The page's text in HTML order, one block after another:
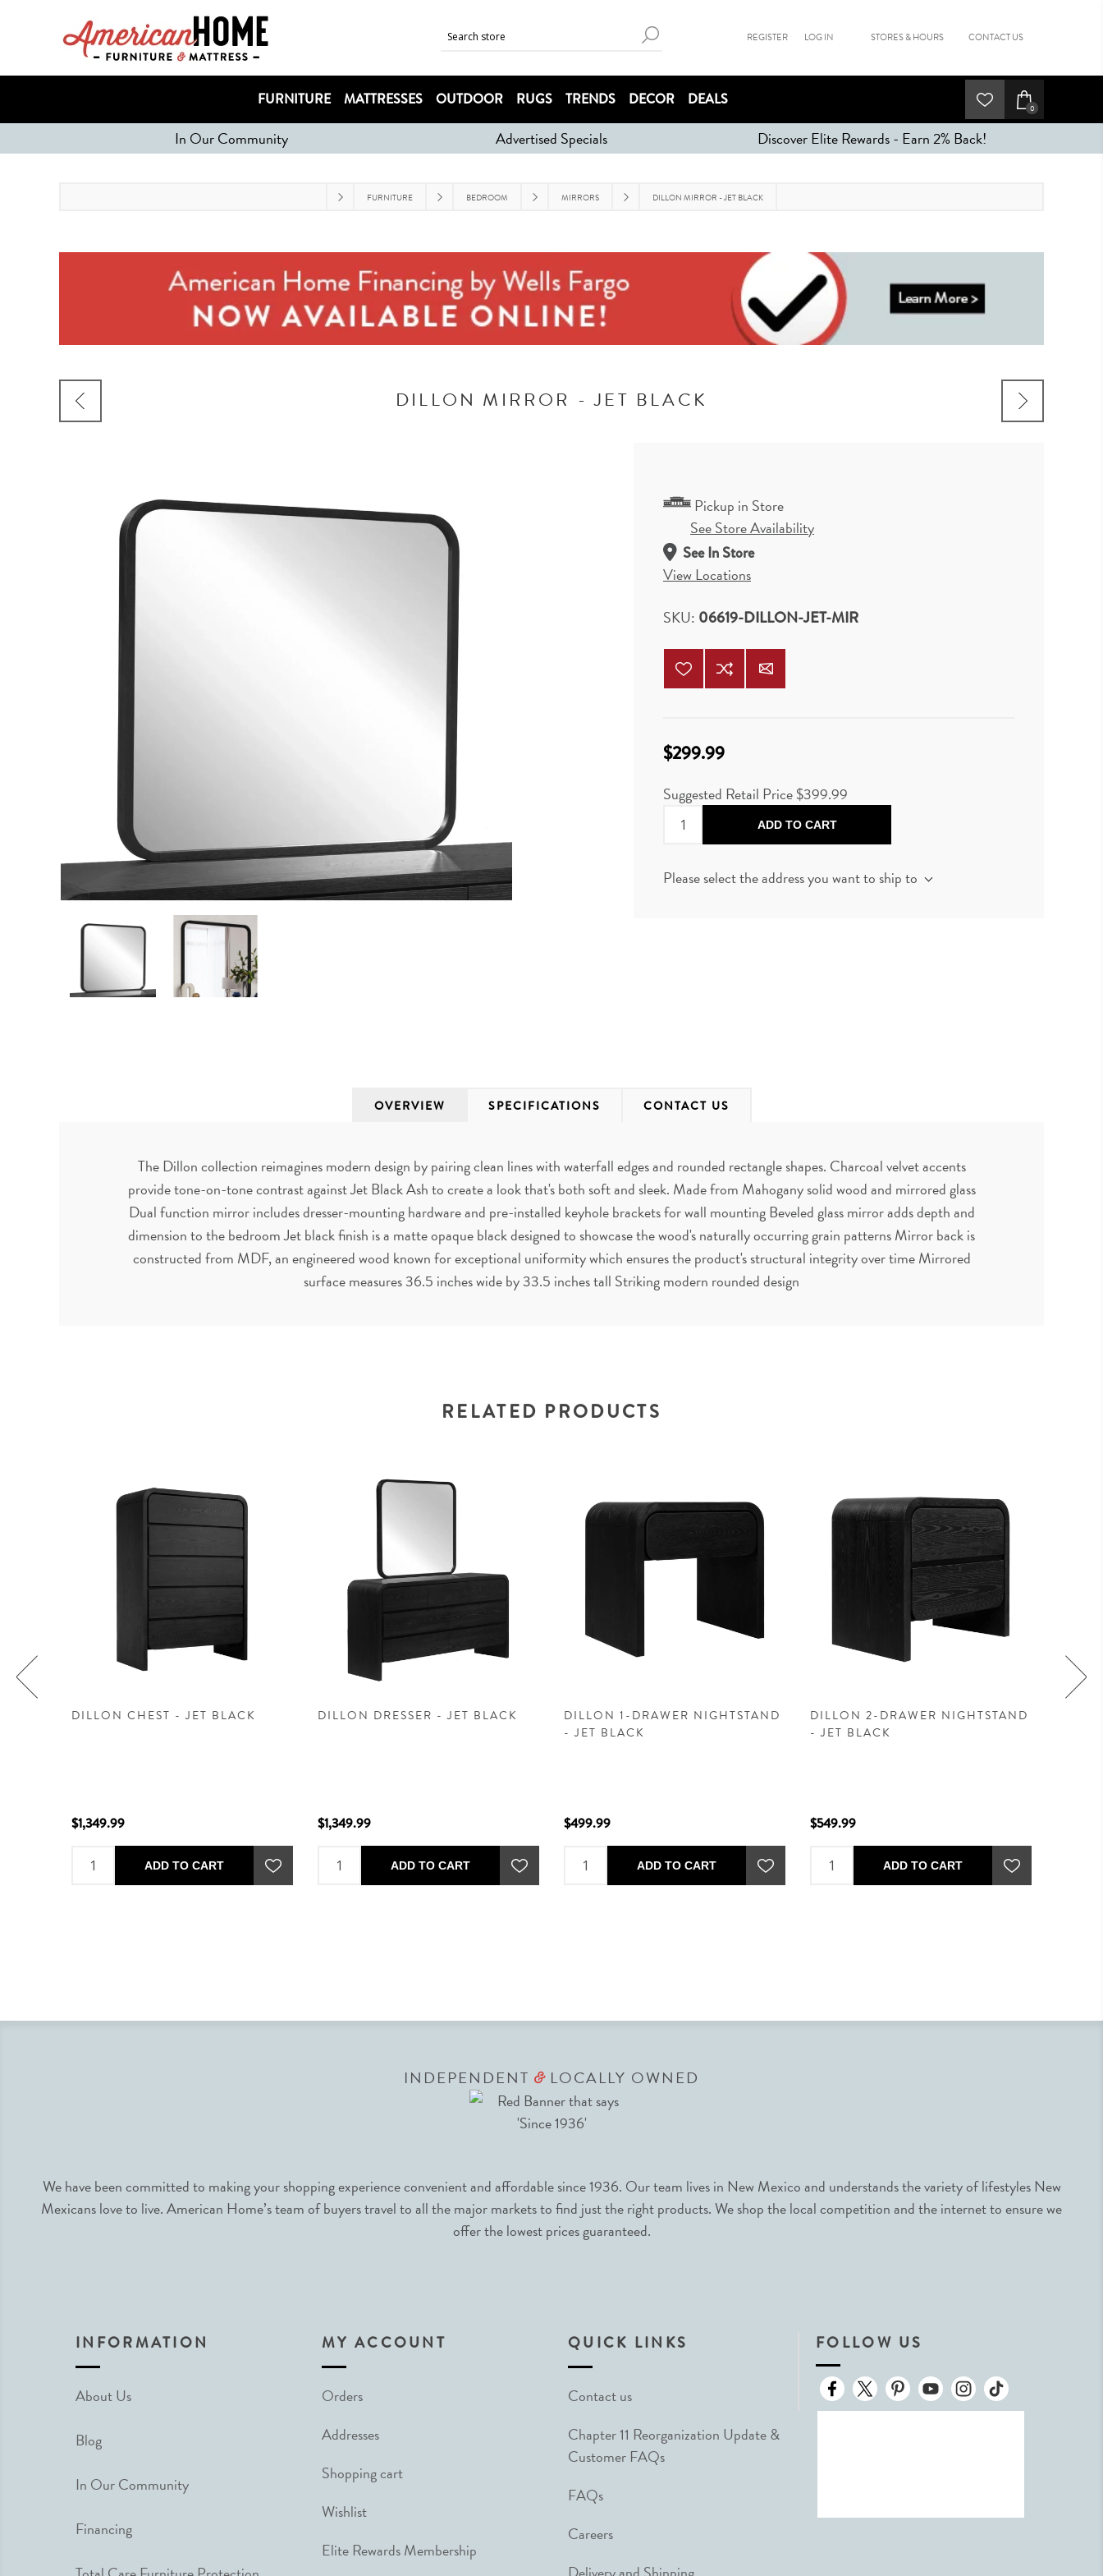
REGISTER LOG IN STORES & HOURS CONTACT US
FURNITURE MATTRESSES OUTDOOR RUGS TRENDS DECOR DEALS 0
In Our Community Advertised Specials Discover Elite Rewards - Earn 2% Back!
FURNITURE BEDROOM MIRRORS DILLON MIRROR - JET BLACK
DILLON MIRROR - JET BLACK
Pickup in Store
See Store Availability
See In Store
View Locations
SKU: 06619-DILLON-JET-MIR
$299.99
Suggested Retail Price$399.99
ADD TO CART
Please select the address you want to ship to
OVERVIEW SPECIFICATIONS CONTACT US
The Dillon collection reimagines modern design by pairing clean lines with waterfall edges and rounded rectangle shapes. Charcoal velvet accents
provide tone-on-tone contrast against Jet Black Ash to create a look that's both soft and sleek. Made from Mahogany solid wood and mirrored glass
Dual function mirror includes dresser-mounting hardware and pre-installed keyhole brackets for wall mounting Beveled glass mirror adds depth and
dimension to the bedroom Jet black finish is a matte opaque black designed to showcase the wood's naturally occurring grain patterns Mirror back is
constructed from MDF, an engineered wood known for exceptional uniformity which ensures the product's structural integrity over time Mirrored
surface measures 36.5 inches wide by 33.5 inches tall Striking modern rounded design
RELATED PRODUCTS
DILLON CHEST - JET BLACK
$1,349.99
ADD TO CART
DILLON DRESSER - JET BLACK
$1,349.99
ADD TO CART
DILLON 1-DRAWER NIGHTSTAND
- JET BLACK
$499.99
ADD TO CART
DILLON 2-DRAWER NIGHTSTAND
- JET BLACK
$549.99
ADD TO CART
INDEPENDENT &LOCALLY OWNED
We have been committed to making your shopping experience convenient and affordable since 1936. Our team lives in New Mexico and understands the variety of lifestyles New
Mexicans love to live. American Home’s team of buyers travel to all the major markets to find just the right products. We shop the local competition and the internet to ensure we
offer the lowest prices guaranteed.
INFORMATION
About Us
Blog
In Our Community
Financing
MY ACCOUNT
Orders
Addresses
Shopping cart
Wishlist
Elite Rewards Membership
QUICK LINKS
Contact us
Chapter 11 Reorganization Update &
Customer FAQs
FAQs
Careers
FOLLOW US